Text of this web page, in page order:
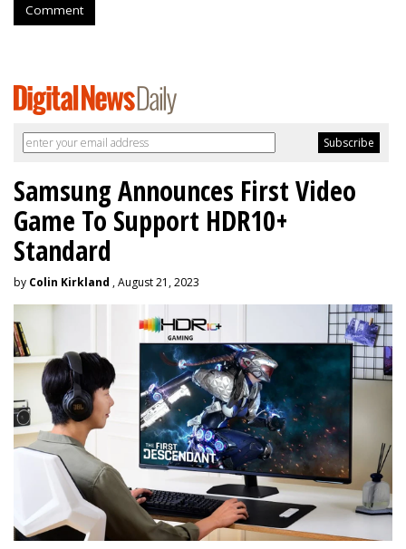
Comment
Samsung Announces First Video
Game To Support HDR10+
Standard
by Colin Kirkland , August 21, 2023